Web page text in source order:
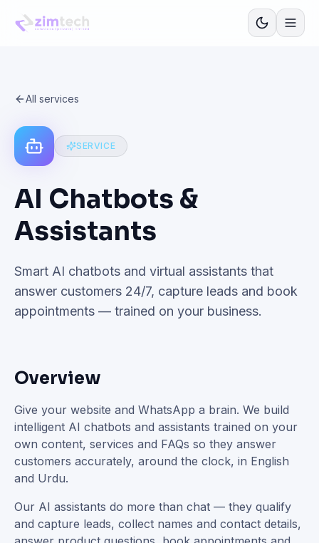
All services
SERVICE
AI Chatbots &
Assistants
Smart AI chatbots and virtual assistants that
answer customers 24/7, capture leads and book
appointments — trained on your business.
Overview
Give your website and WhatsApp a brain. We build
intelligent AI chatbots and assistants trained on your
own content, services and FAQs so they answer
customers accurately, around the clock, in English
and Urdu.
Our AI assistants do more than chat — they qualify
and capture leads, collect names and contact details,